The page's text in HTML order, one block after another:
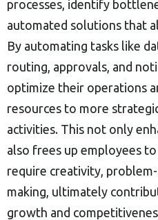
processes, identify
automated solutions that
By automating tasks like
routing, approvals, and
optimize their operations
resources to more
activities. This not only
also frees up employees
require creativity,
making, ultimately
growth and